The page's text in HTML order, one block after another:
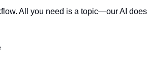
All you need is a topic—our AI does